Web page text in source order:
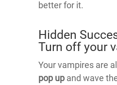
better for it.
Hidden
Turn off your
Your vampires are
pop up and wave